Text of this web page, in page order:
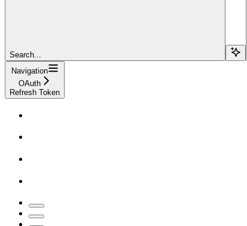
Search...
Navigation
OAuth
Refresh Token